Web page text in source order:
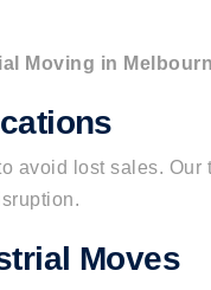
Moving in
avoid lost sales.
Moves